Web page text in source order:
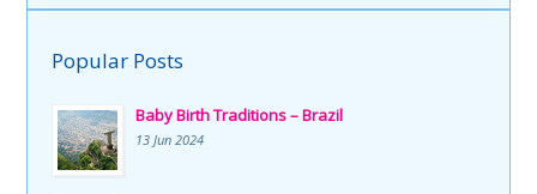
Popular Posts
Baby Birth Traditions – Brazil
13 Jun 2024